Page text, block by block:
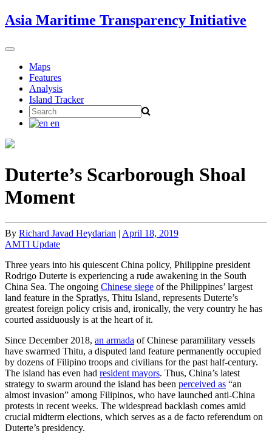
Skip
to
Asia Maritime Transparency Initiative
Toggle
navigationMaps
Features
Analysis
Island Tracker
Search
for:
en
Duterte’s Scarborough Shoal
Moment
By Richard Javad Heydarian | April 18, 2019
AMTI Update
Three years into his quiescent China policy, Philippine president
Rodrigo Duterte is experiencing a rude awakening in the South
China Sea. The ongoing Chinese siege of the Philippines’ largest
land feature in the Spratlys, Thitu Island, represents Duterte’s
greatest foreign policy crisis and, ironically, the very country he has
courted assiduously is at the heart of it.
Since December 2018, an armada of Chinese paramilitary vessels
have swarmed Thitu, a disputed land feature permanently occupied
by dozens of Filipino troops and civilians for the past half-century.
The island has even had resident mayors. Thus, China’s latest
strategy to swarm around the island has been perceived as “an
almost invasion” among Filipinos, who have launched anti-China
protests in recent weeks. The widespread backlash comes amid
crucial midterm elections, which serves as a de facto referendum on
Duterte’s presidency.